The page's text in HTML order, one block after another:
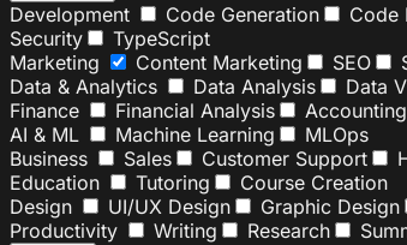
Development Code Generation Code
Security
TypeScript
Marketing
Content Marketing SEO
Data & Analytics
Data Analysis Data
Finance
Financial Analysis
Accounting
AI & ML
Machine Learning
MLOps
Business
Sales Customer Support
Education
Tutoring
Course Creation
Design
UI/UX Design Graphic Design
Productivity
Writing Research